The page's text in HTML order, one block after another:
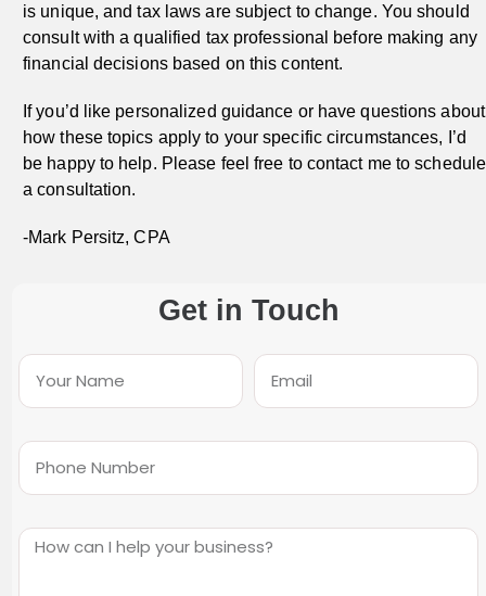
is unique, and tax laws are subject to change. You should
consult with a qualified tax professional before making any
financial decisions based on this content.
If you’d like personalized guidance or have questions about
how these topics apply to your specific circumstances, I’d
be happy to help. Please feel free to contact me to schedule
a consultation.
-Mark Persitz, CPA
Get in Touch